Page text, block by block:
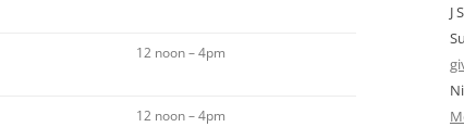
12 noon – 4pm
12 noon – 4pm
J